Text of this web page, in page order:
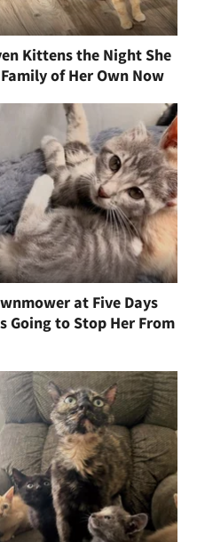
Kittens the Night She
of Her Own Now
at Five Days
Going to Stop Her From